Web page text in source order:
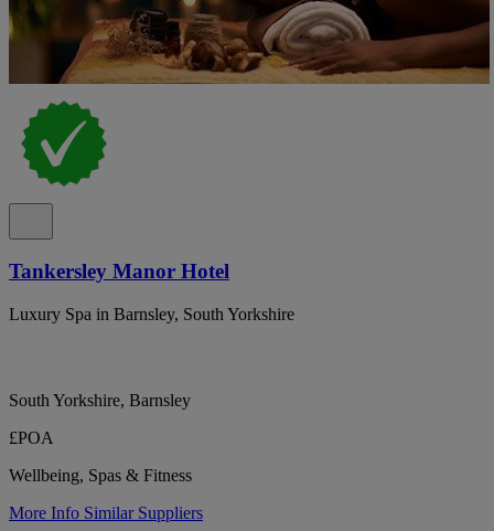
Tankersley Manor Hotel
Luxury Spa in Barnsley, South Yorkshire
South Yorkshire, Barnsley
£POA
Wellbeing, Spas & Fitness
More Info Similar Suppliers